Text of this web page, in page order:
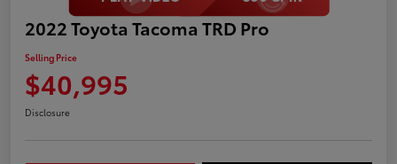
2022 Toyota Tacoma TRD Pro
Selling Price
$40,995
Disclosure